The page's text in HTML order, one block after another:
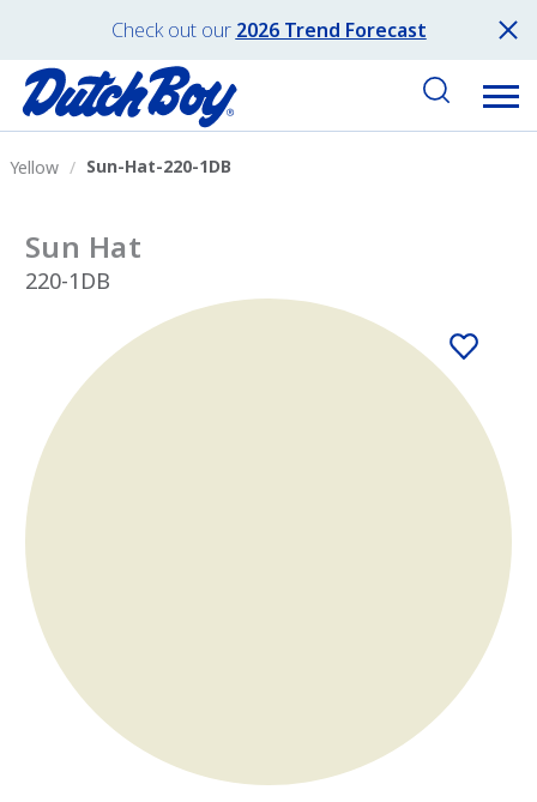
Check out our 2026 Trend Forecast
Yellow Sun-Hat-220-1DB
Sun Hat
220-1DB